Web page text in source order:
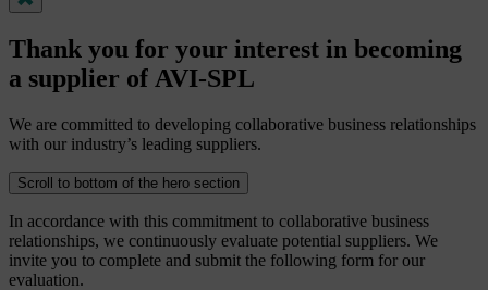
Thank you for your interest in becoming
a supplier of AVI-SPL
We are committed to developing collaborative business relationships
with our industry’s leading suppliers.
Scroll to bottom of the hero section
In accordance with this commitment to collaborative business
relationships, we continuously evaluate potential suppliers. We
invite you to complete and submit the following form for our
evaluation.